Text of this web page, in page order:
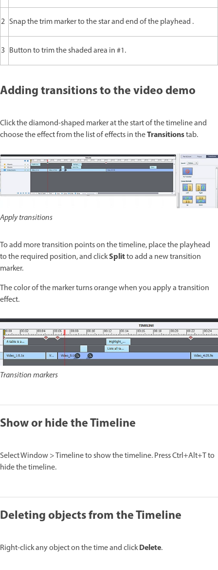
2 Snap the trim marker to the star and end of the playhead .
3 Button to trim the shaded area in #1.
Adding transitions to the video demo
Click the diamond-shaped marker at the start of the timeline and
choose the effect from the list of effects in theTransitionstab.
Apply transitions
To add more transition points on the timeline, place the playhead
to the required position, and clickSplitto add a new transition
marker.
The color of the marker turns orange when you apply a transition
effect.
Transition markers
Show or hide the Timeline
Select Window > Timeline to show the timeline. Press Ctrl+Alt+T to
hide the timeline.
Deleting objects from the Timeline
Right-click any object on the time and clickDelete.